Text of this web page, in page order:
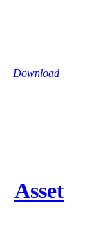
Download
Asset